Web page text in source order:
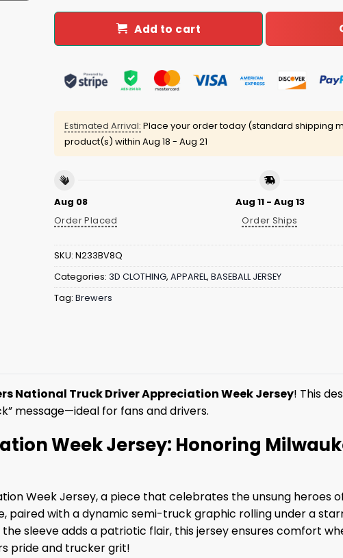
Add to cart
Estimated Arrival: Place your order today (standard shipping
product(s) within Aug 18 - Aug 21
Aug 08
Order Placed
Aug 11 - Aug 13
Order Ships
SKU: N233BV8Q
Categories: 3D CLOTHING, APPAREL, BASEBALL JERSEY
Tag: Brewers
National Truck Driver Appreciation Week Jersey! This
message—ideal for fans and drivers.
Week Jersey: Honoring
Week Jersey, a piece that celebrates the unsung heroes
paired with a dynamic semi-truck graphic rolling under a
sleeve adds a patriotic flair, this jersey ensures comfort
pride and trucker grit!